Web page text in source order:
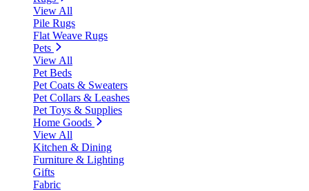
View All
Pile Rugs
Flat Weave Rugs
Pets
View All
Pet Beds
Pet Coats & Sweaters
Pet Collars & Leashes
Pet Toys & Supplies
Home Goods
View All
Kitchen & Dining
Furniture & Lighting
Gifts
Fabric